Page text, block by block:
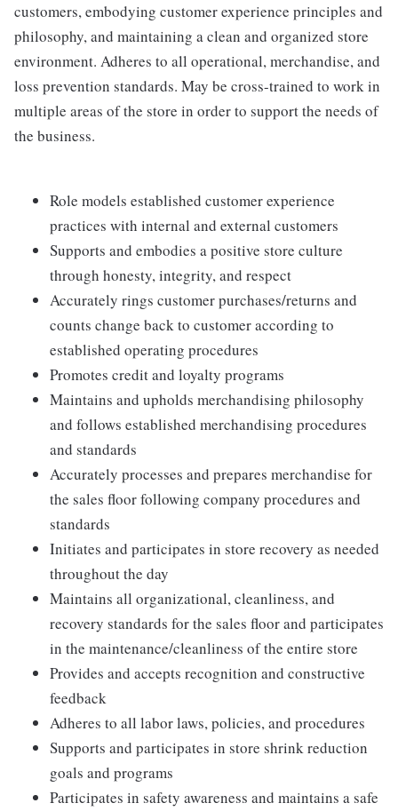
customers, embodying customer experience principles and
philosophy, and maintaining a clean and organized store
environment. Adheres to all operational, merchandise, and
loss prevention standards. May be cross-trained to work in
multiple areas of the store in order to support the needs of
the business.
Role models established customer experience
practices with internal and external customers
Supports and embodies a positive store culture
through honesty, integrity, and respect
Accurately rings customer purchases/returns and
counts change back to customer according to
established operating procedures
Promotes credit and loyalty programs
Maintains and upholds merchandising philosophy
and follows established merchandising procedures
and standards
Accurately processes and prepares merchandise for
the sales floor following company procedures and
standards
Initiates and participates in store recovery as needed
throughout the day
Maintains all organizational, cleanliness, and
recovery standards for the sales floor and participates
in the maintenance/cleanliness of the entire store
Provides and accepts recognition and constructive
feedback
Adheres to all labor laws, policies, and procedures
Supports and participates in store shrink reduction
goals and programs
Participates in safety awareness and maintains a safe